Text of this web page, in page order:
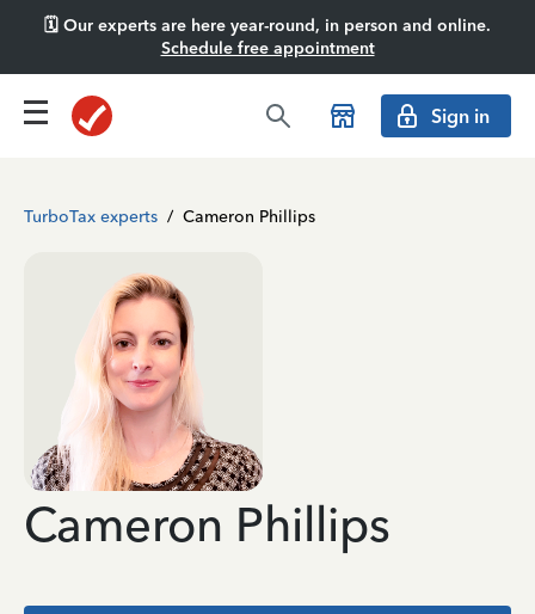
🗓️ Our experts are here year-round, in person and online.
Schedule free appointment
Sign in
TurboTax experts / Cameron Phillips
Cameron Phillips